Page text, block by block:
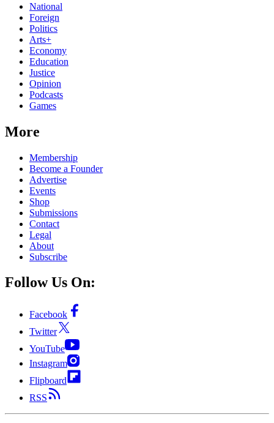
National
Foreign
Politics
Arts+
Economy
Education
Justice
Opinion
Podcasts
Games
More
Membership
Become a Founder
Advertise
Events
Shop
Submissions
Contact
Legal
About
Subscribe
Follow Us On:
Facebook
Twitter
YouTube
Instagram
Flipboard
RSS